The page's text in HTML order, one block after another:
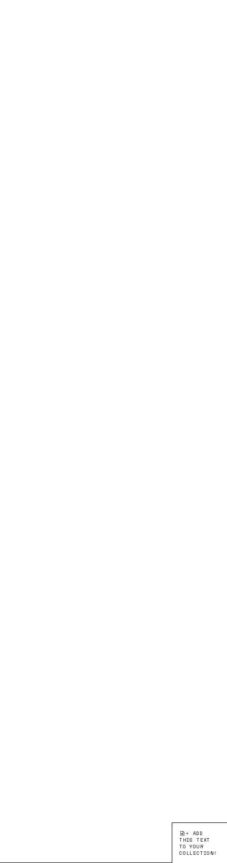
+ ADD
THIS TEXT
TO YOUR
COLLECTION!